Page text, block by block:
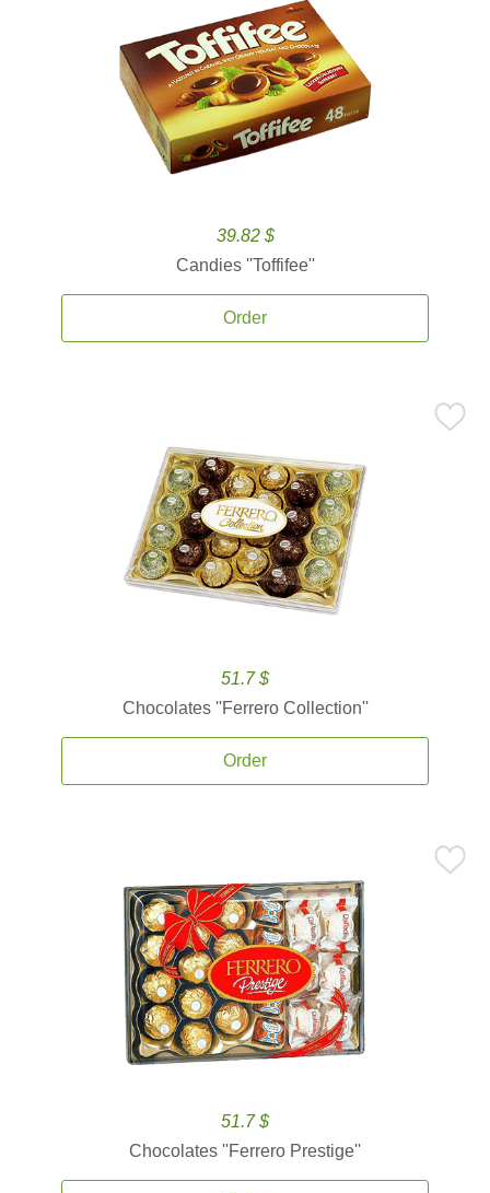
39.82 $
Candies ''Toffifee''
Order
51.7 $
Chocolates ''Ferrero Collection''
Order
51.7 $
Chocolates ''Ferrero Prestige''